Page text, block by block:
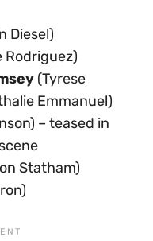
Diesel)
Rodriguez)
(Tyrese
Emmanuel)
– teased in
Statham)